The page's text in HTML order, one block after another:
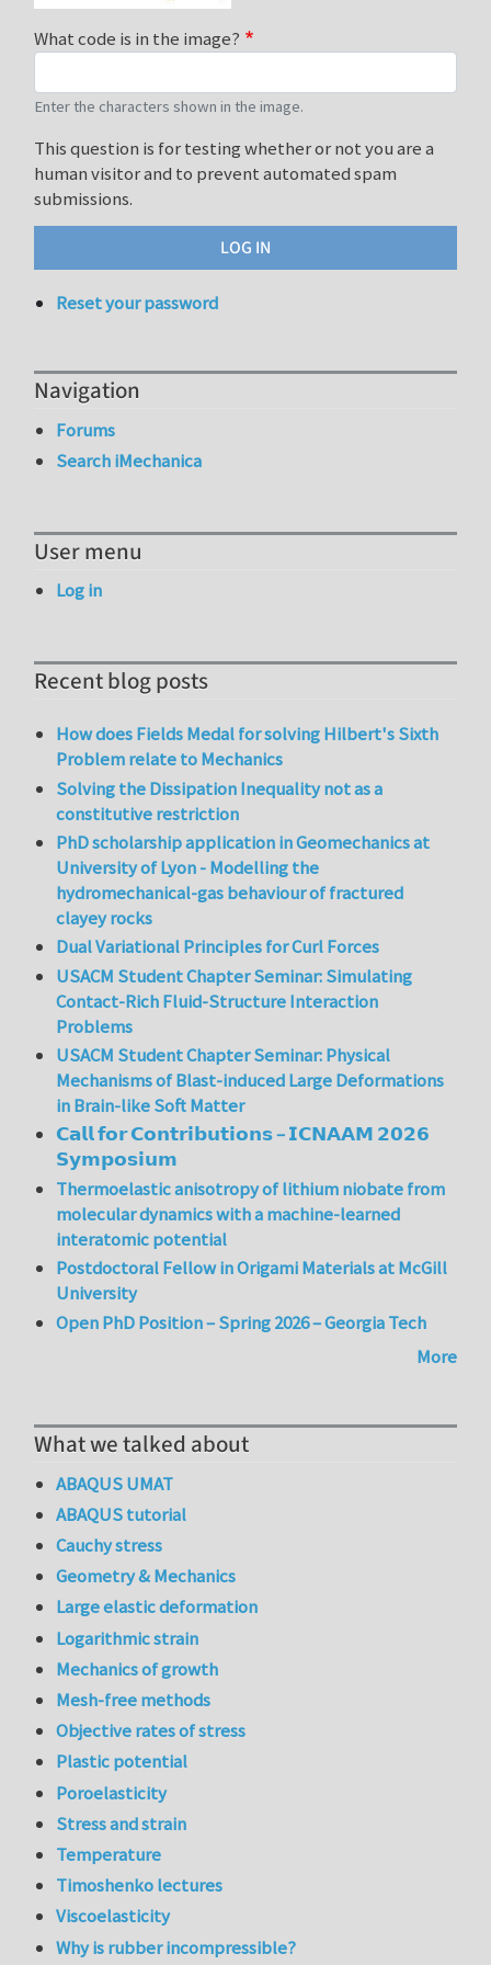
What code is in the image?
Enter the characters shown in the image.
This question is for testing whether or not you are a
human visitor and to prevent automated spam
submissions.
Reset your password
Navigation
Forums
Search iMechanica
User menu
Log in
Recent blog posts
How does Fields Medal for solving Hilbert's Sixth
Problem relate to Mechanics
Solving the Dissipation Inequality not as a
constitutive restriction
PhD scholarship application in Geomechanics at
University of Lyon - Modelling the
hydromechanical-gas behaviour of fractured
clayey rocks
Dual Variational Principles for Curl Forces
USACM Student Chapter Seminar: Simulating
Contact-Rich Fluid-Structure Interaction
Problems
USACM Student Chapter Seminar: Physical
Mechanisms of Blast-induced Large Deformations
in Brain-like Soft Matter
𝗖𝗮𝗹𝗹 𝗳𝗼𝗿 𝗖𝗼𝗻𝘁𝗿𝗶𝗯𝘂𝘁𝗶𝗼𝗻𝘀 – 𝗜𝗖𝗡𝗔𝗔𝗠 𝟮𝟬𝟮𝟲
𝗦𝘆𝗺𝗽𝗼𝘀𝗶𝘂𝗺
Thermoelastic anisotropy of lithium niobate from
molecular dynamics with a machine-learned
interatomic potential
Postdoctoral Fellow in Origami Materials at McGill
University
Open PhD Position – Spring 2026 – Georgia Tech
More
What we talked about
ABAQUS UMAT
ABAQUS tutorial
Cauchy stress
Geometry & Mechanics
Large elastic deformation
Logarithmic strain
Mechanics of growth
Mesh-free methods
Objective rates of stress
Plastic potential
Poroelasticity
Stress and strain
Temperature
Timoshenko lectures
Viscoelasticity
Why is rubber incompressible?